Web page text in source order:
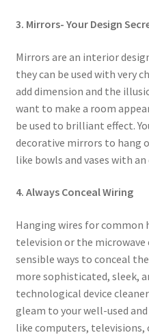
3. Mirrors- Your Design
Mirrors are an interior
they can be used with very
add dimension and the
want to make a room
be used to brilliant effect.
decorative mirrors to hang
like bowls and vases with
4. Always Conceal Wiring
Hanging wires for common
television or the microwave
sensible ways to conceal
more sophisticated, sleek,
technological device
gleam to your well-used
like computers,